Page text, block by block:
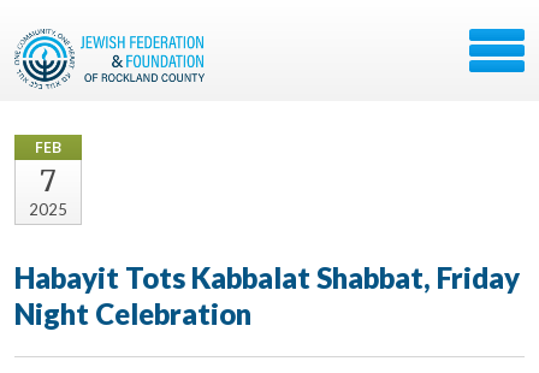
FEB
7
2025
Habayit Tots Kabbalat Shabbat, Friday
Night Celebration